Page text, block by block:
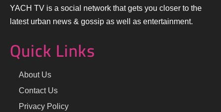
YACH TV is a social network that gets you closer to the
latest urban news & gossip as well as entertainment.
Quick Links
About Us
Contact Us
Privacy Policy